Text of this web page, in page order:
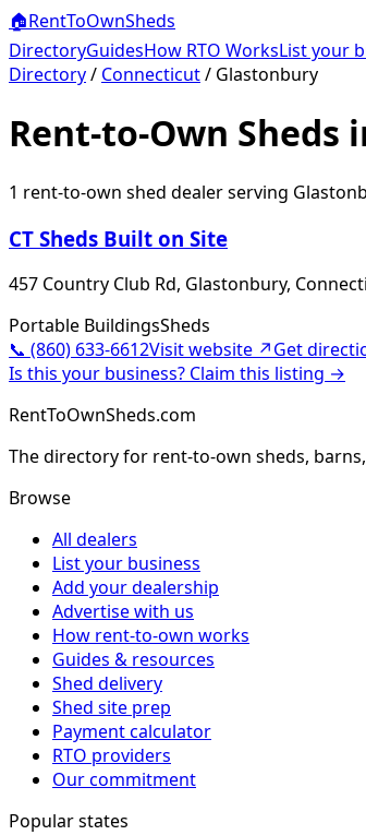
🏠RentToOwnSheds
DirectoryGuidesHow RTO WorksList your
Directory/ Connecticut/ Glastonbury
Rent-to-Own Sheds
1 rent-to-own shed dealerserving
CT Sheds Built on Site
457 Country Club Rd, Glastonbury,
Portable BuildingsSheds
📞 (860) 633-6612Visit website ↗Get
Is this your business? Claim this listing →
RentToOwnSheds.com
The directory for rent-to-own sheds,
Browse
All dealers
List your business
Add your dealership
Advertise with us
How rent-to-own works
Guides & resources
Shed delivery
Shed site prep
Payment calculator
RTO providers
Our commitment
Popular states